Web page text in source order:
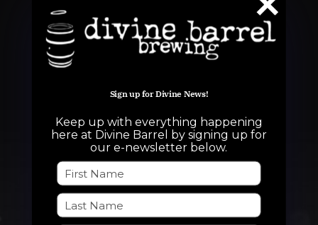
Sign up for Divine News!
Keep up with everything happening
here at Divine Barrel by signing up for
our e-newsletter below.